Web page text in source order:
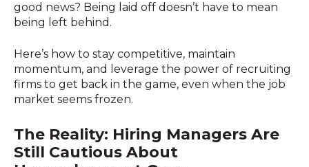
good news? Being laid off doesn’t have to mean
being left behind.
Here’s how to stay competitive, maintain
momentum, and leverage the power of recruiting
firms to get back in the game, even when the job
market seems frozen.
The Reality: Hiring Managers Are
Still Cautious About